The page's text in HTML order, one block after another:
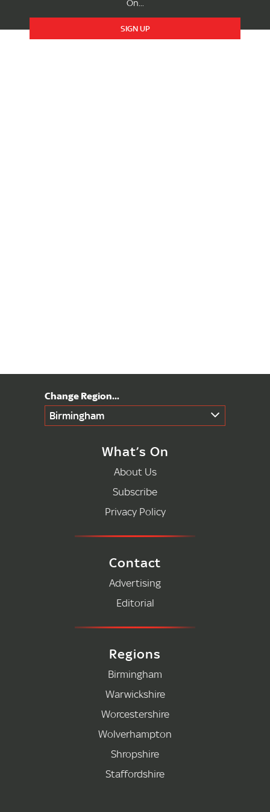
On...
SIGN UP
Birmingham
What’s On
About Us
Subscribe
Privacy Policy
Contact
Advertising
Editorial
Regions
Birmingham
Warwickshire
Worcestershire
Wolverhampton
Shropshire
Staffordshire